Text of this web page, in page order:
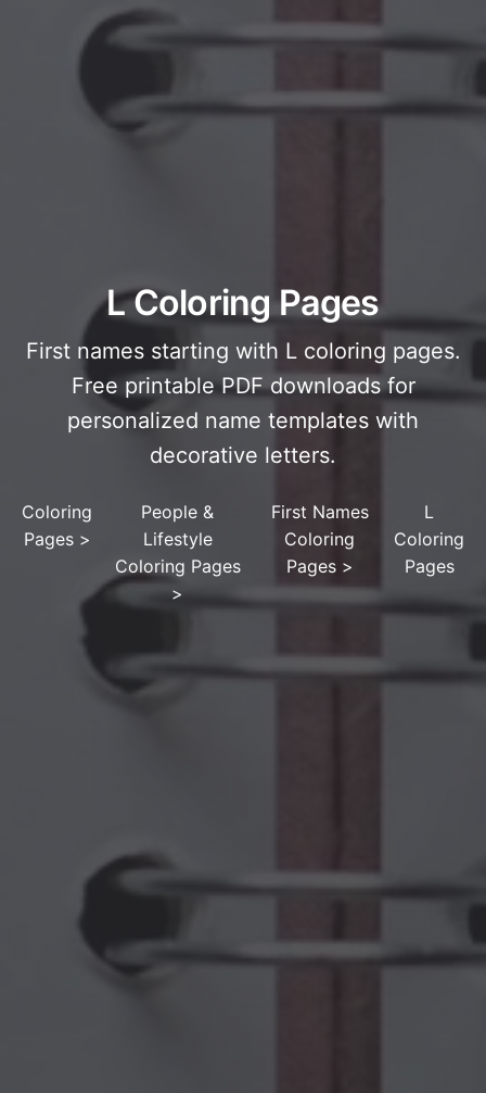
L Coloring Pages
First names starting with L coloring pages.
Free printable PDF downloads for
personalized name templates with
decorative letters.
Coloring
Pages>
People &
Lifestyle
Coloring Pages
>
First Names
Coloring
Pages >
L
Coloring
Pages